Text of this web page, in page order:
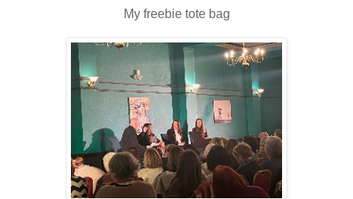
My freebie tote bag